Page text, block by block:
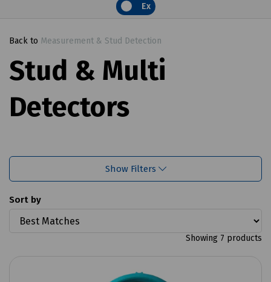
Ex
Back to Measurement & Stud Detection
Stud & Multi
Detectors
Show Filters
Sort by
Showing 7 products